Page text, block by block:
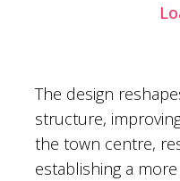
The design
structure,
the town centre,
establishing a